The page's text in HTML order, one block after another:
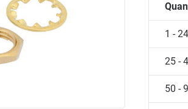
1 - 24
25 -
50 -